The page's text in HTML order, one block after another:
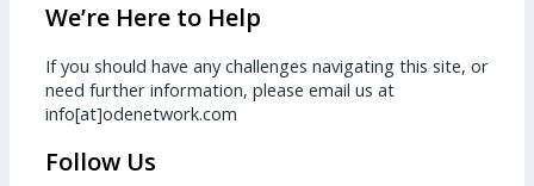
We’re Here to Help
If you should have any challenges navigating this site, or
need further information, please email us at
info[at]odenetwork.com
Follow Us